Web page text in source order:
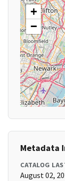
+
−
Metadata
CATALOG
August 02,